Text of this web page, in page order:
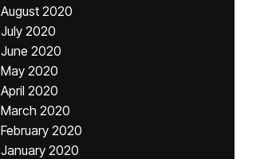
August 2020
July 2020
June 2020
May 2020
April 2020
March 2020
February 2020
January 2020